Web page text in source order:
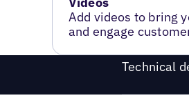
Add videos to bring
and engage
Technical